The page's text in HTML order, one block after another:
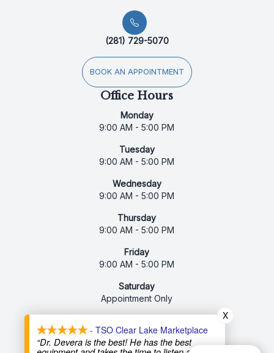
(281) 729-5070
BOOK AN APPOINTMENT
Office Hours
Monday
9:00 AM - 5:00 PM
Tuesday
9:00 AM - 5:00 PM
Wednesday
9:00 AM - 5:00 PM
Thursday
9:00 AM - 5:00 PM
Friday
9:00 AM - 5:00 PM
Saturday
Appointment Only
Closed
- TSO Clear Lake Marketplace
“Dr. Devera is the best! He has the best
X